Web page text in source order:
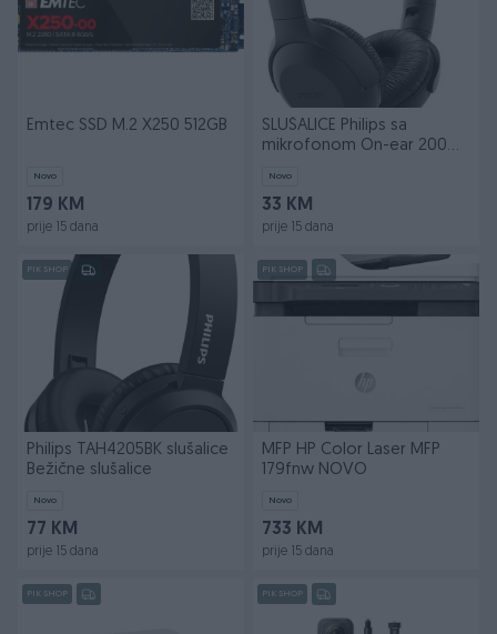
Emtec SSD M.2 X250 512GB
Novo
179 KM
prije 15 dana
SLUŠALICE Philips sa
mikrofonom On-ear 200
Novo
33 KM
prije 15 dana
PIK SHOP
Philips TAH4205BK slušalice
Bežične slušalice
Novo
77 KM
prije 15 dana
PIK SHOP
MFP HP Color Laser MFP
179fnw NOVO
Novo
733 KM
prije 15 dana
PIK SHOP PIK SHOP